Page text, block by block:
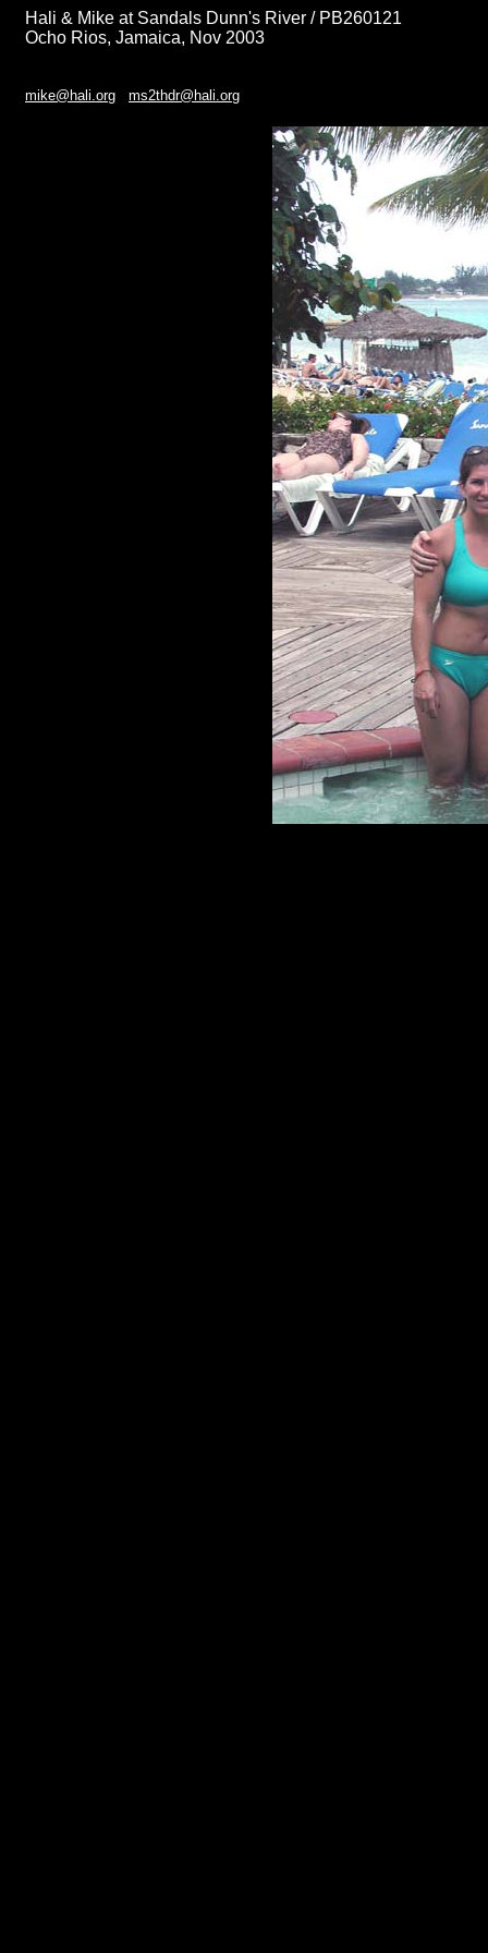
Hali & Mike at Sandals Dunn's River / PB260121
Ocho Rios, Jamaica, Nov 2003
mike@hali.org ms2thdr@hali.org